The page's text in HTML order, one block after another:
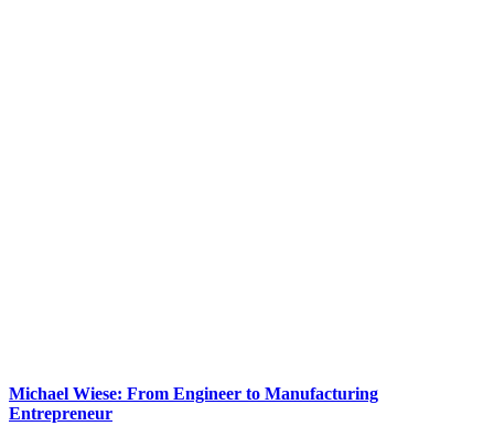
Michael Wiese: From Engineer to Manufacturing
Entrepreneur